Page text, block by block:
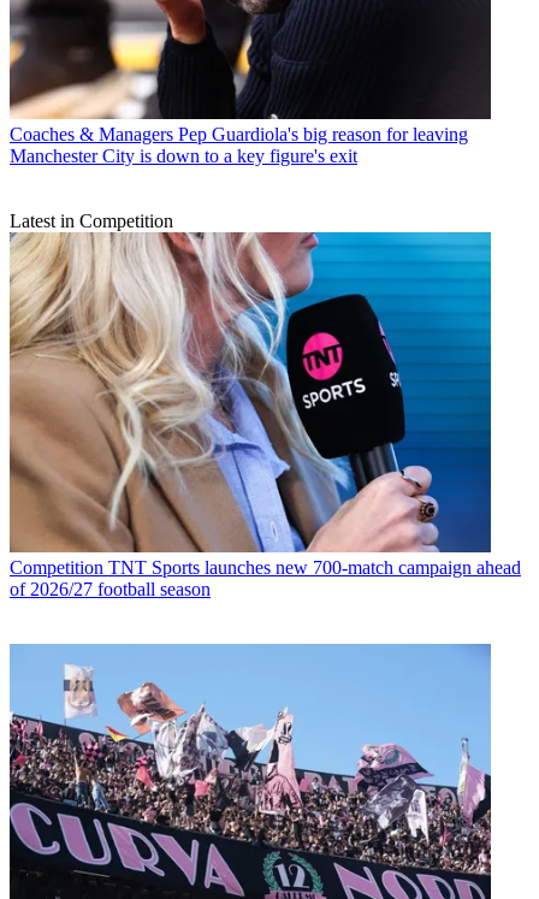
Coaches & Managers Pep Guardiola's big reason for leaving
Manchester City is down to a key figure's exit
Latest in Competition
Competition TNT Sports launches new 700-match campaign ahead
of 2026/27 football season